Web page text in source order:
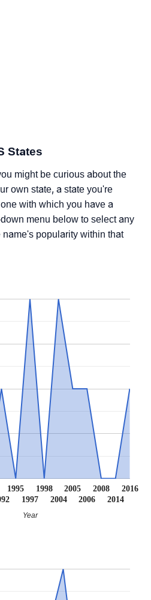
States
might be curious about the
own state, a state you're
with which you have a
menu below to select any
popularity within that
1995
1997
1998
2004
2005
2006
2008
2014
2016
Year